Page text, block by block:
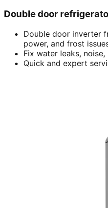
Double door
Double door inverter
power, and frost
Fix water leaks,
Quick and expert